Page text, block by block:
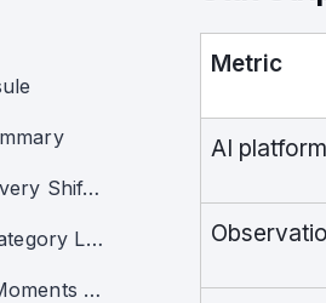
The AI Discovery Shift in Raw and Freeze-Dried Pet Food
Directional Category Leaders
The Buying Moments That Now Decide the Category
Metric
AI